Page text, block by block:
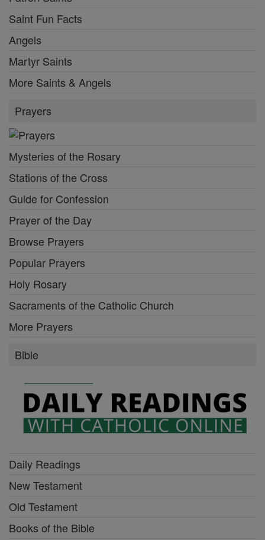
Saint Fun Facts
Angels
Martyr Saints
More Saints & Angels
Prayers
Mysteries of the Rosary
Stations of the Cross
Guide for Confession
Prayer of the Day
Browse Prayers
Popular Prayers
Holy Rosary
Sacraments of the Catholic Church
More Prayers
Bible
Daily Readings
New Testament
Old Testament
Books of the Bible